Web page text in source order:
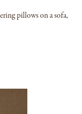
pillows on a sofa,